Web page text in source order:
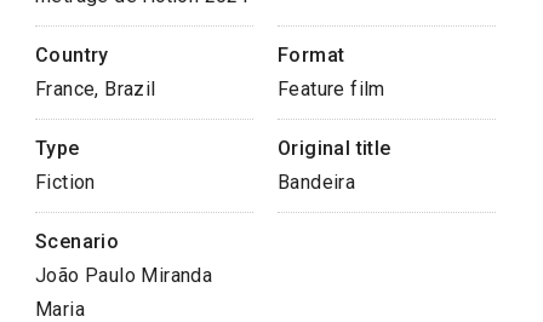
Country
France, Brazil
Format
Feature film
Type
Fiction
Original title
Bandeira
Scenario
João Paulo Miranda
Maria